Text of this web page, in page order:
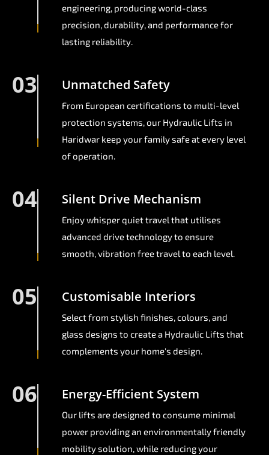
engineering, producing world-class
precision, durability, and performance for
lasting reliability.
03 Unmatched Safety
From European certifications to multi-level
protection systems, our Hydraulic Lifts in
Haridwar keep your family safe at every level
of operation.
04 Silent Drive Mechanism
Enjoy whisper quiet travel that utilises
advanced drive technology to ensure
smooth, vibration free travel to each level.
05 Customisable Interiors
Select from stylish finishes, colours, and
glass designs to create a Hydraulic Lifts that
complements your home's design.
06 Energy-Efficient System
Our lifts are designed to consume minimal
power providing an environmentally friendly
mobility solution, while reducing your